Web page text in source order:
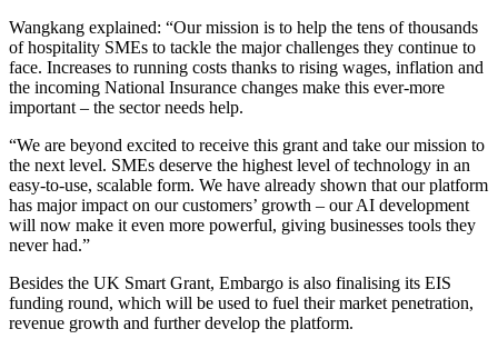
Wangkang explained: “Our mission is to help the tens of thousands
of hospitality SMEs to tackle the major challenges they continue to
face. Increases to running costs thanks to rising wages, inflation and
the incoming National Insurance changes make this ever-more
important – the sector needs help.
“We are beyond excited to receive this grant and take our mission to
the next level. SMEs deserve the highest level of technology in an
easy-to-use, scalable form. We have already shown that our platform
has major impact on our customers’ growth – our AI development
will now make it even more powerful, giving businesses tools they
never had.”
Besides the UK Smart Grant, Embargo is also finalising its EIS
funding round, which will be used to fuel their market penetration,
revenue growth and further develop the platform.